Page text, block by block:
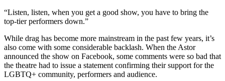
“Listen, listen, when you get a good show, you have to bring the
top-tier performers down.”
While drag has become more mainstream in the past few years, it’s
also come with some considerable backlash. When the Astor
announced the show on Facebook, some comments were so bad that
the theatre had to issue a statement confirming their support for the
LGBTQ+ community, performers and audience.